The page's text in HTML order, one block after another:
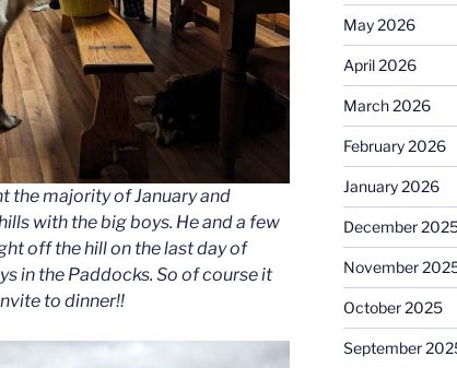
the majority of January and
with the big boys. He and a few
off the hill on the last day of
in the Paddocks. So of course it
to dinner!!
May 2026
April 2026
March 2026
February 2026
January 2026
December
November
October 2025
September